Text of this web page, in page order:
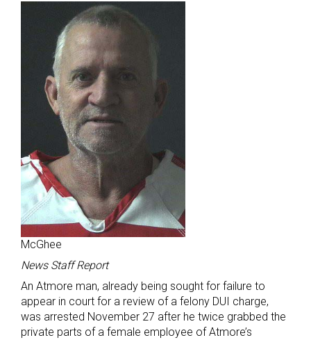
McGhee
News Staff Report
An Atmore man, already being sought for failure to
appear in court for a review of a felony DUI charge,
was arrested November 27 after he twice grabbed the
private parts of a female employee of Atmore’s